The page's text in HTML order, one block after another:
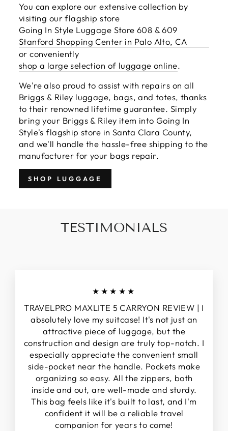
You can explore our extensive collection by
visiting our flagship store
Going In Style Luggage Store 608 & 609
Stanford Shopping Center in Palo Alto, CA
or conveniently
shop a large selection of luggage online.
We're also proud to assist with repairs on all
Briggs & Riley luggage, bags, and totes, thanks
to their renowned lifetime guarantee. Simply
bring your Briggs & Riley item into Going In
Style's flagship store in Santa Clara County,
and we'll handle the hassle-free shipping to the
manufacturer for your bags repair.
SHOP LUGGAGE
TESTIMONIALS
★★★★★
TRAVELPRO MAXLITE 5 CARRYON REVIEW | I
absolutely love my suitcase! It's not just an
attractive piece of luggage, but the
construction and design are truly top-notch. I
especially appreciate the convenient small
side-pocket near the handle. Pockets make
organizing so easy. All the zippers, both
inside and out, are well-made and sturdy.
This bag feels like it's built to last, and I'm
confident it will be a reliable travel
companion for years to come!